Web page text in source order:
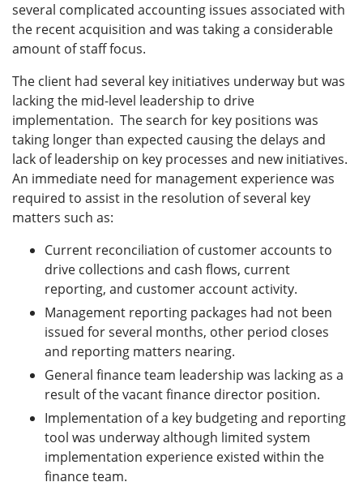
several complicated accounting issues associated with
the recent acquisition and was taking a considerable
amount of staff focus.
The client had several key initiatives underway but was
lacking the mid-level leadership to drive
implementation. The search for key positions was
taking longer than expected causing the delays and
lack of leadership on key processes and new initiatives.
An immediate need for management experience was
required to assist in the resolution of several key
matters such as:
Current reconciliation of customer accounts to
drive collections and cash flows, current
reporting, and customer account activity.
Management reporting packages had not been
issued for several months, other period closes
and reporting matters nearing.
General finance team leadership was lacking as a
result of the vacant finance director position.
Implementation of a key budgeting and reporting
tool was underway although limited system
implementation experience existed within the
finance team.